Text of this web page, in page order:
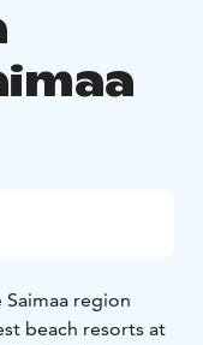
Saimaa region
beach resorts at